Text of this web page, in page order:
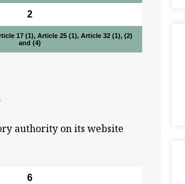
2
17 (1), Article 25 (1), Article 32 (1), (2)
and (4)
authority on its website
6